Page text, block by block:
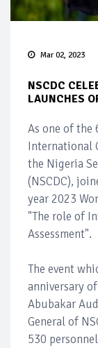
Mar 02, 2023
NSCDC
LAUNCHES
As one of the
International
the Nigeria
(NSCDC),
year 2023
"The role of
Assessment".
The event
anniversary
Abubakar
General of
530